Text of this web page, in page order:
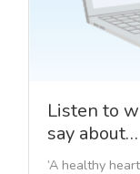
Listen to
say about…
‘A healthy